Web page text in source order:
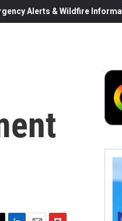
Alerts & Wildfire